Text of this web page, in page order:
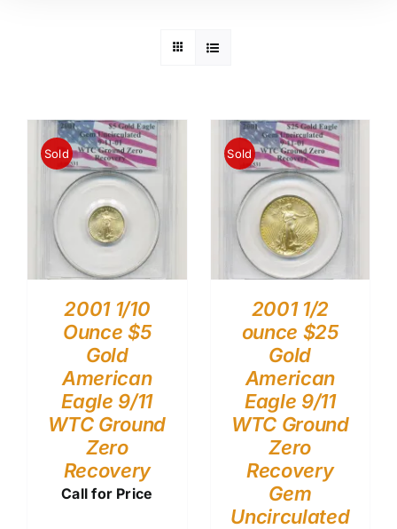
Sold
2001 1/10
Ounce $5
Gold
American
Eagle 9/11
WTC Ground
Zero
Recovery
Call for Price
Sold
2001 1/2
ounce $25
Gold
American
Eagle 9/11
WTC Ground
Zero
Recovery
Gem
Uncirculated